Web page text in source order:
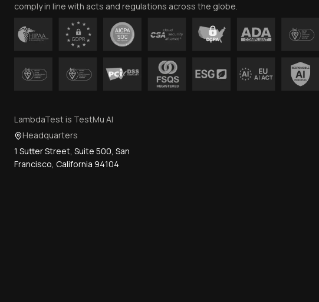
comply in line with acts and regulations across the globe.
LambdaTest is TestMu AI
Headquarters
1 Sutter Street, Suite 500, San
Francisco, California 94104